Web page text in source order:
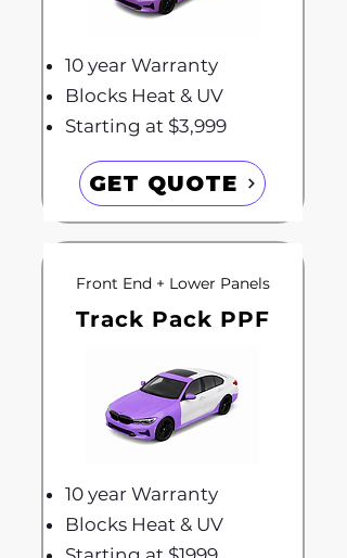
10 year Warranty
Blocks Heat & UV
Starting at $3,999
GET QUOTE
Front End + Lower Panels
Track Pack PPF
10 year Warranty
Blocks Heat & UV